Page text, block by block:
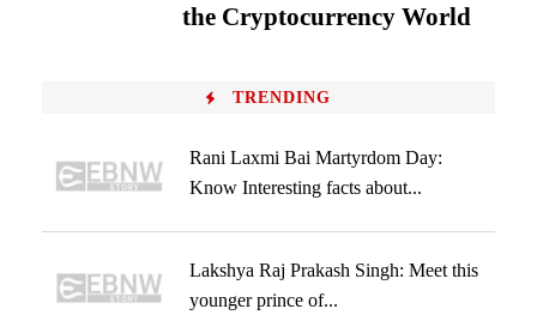
the Cryptocurrency World
TRENDING
Rani Laxmi Bai Martyrdom Day:
Know Interesting facts about...
Lakshya Raj Prakash Singh: Meet this
younger prince of...